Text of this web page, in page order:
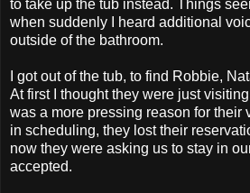
to take up the tub instead. Things
when suddenly I heard additional
outside of the bathroom.
I got out of the tub, to find Robbie,
At first I thought they were just
was a more pressing reason for their
in scheduling, they lost their
now they were asking us to stay in
accepted.